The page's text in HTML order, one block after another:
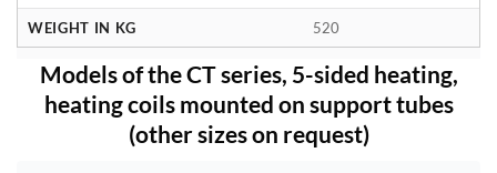
WEIGHT IN KG 520
Models of the CT series, 5-sided heating,
heating coils mounted on support tubes
(other sizes on request)